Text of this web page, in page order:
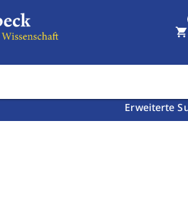
Erweiterte
shopping_cart